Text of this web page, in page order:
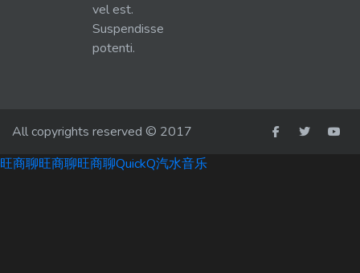
vel est.
Suspendisse
potenti.
All copyrights reserved © 2017
旺商聊旺商聊旺商聊QuickQ汽水音乐